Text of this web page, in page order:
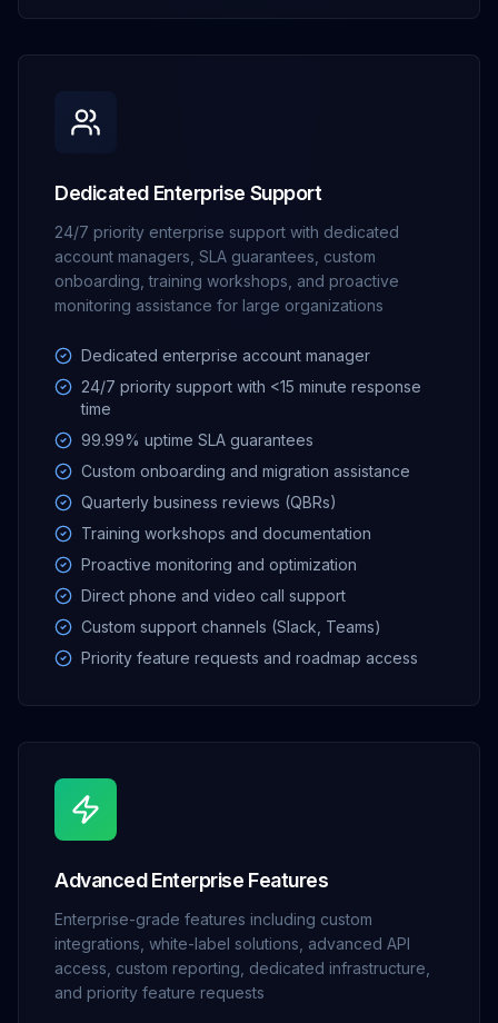
Dedicated Enterprise Support
24/7 priority enterprise support with dedicated
account managers, SLA guarantees, custom
onboarding, training workshops, and proactive
monitoring assistance for large organizations
Dedicated enterprise account manager
24/7 priority support with <15 minute response
time
99.99% uptime SLA guarantees
Custom onboarding and migration assistance
Quarterly business reviews (QBRs)
Training workshops and documentation
Proactive monitoring and optimization
Direct phone and video call support
Custom support channels (Slack, Teams)
Priority feature requests and roadmap access
Advanced Enterprise Features
Enterprise-grade features including custom
integrations, white-label solutions, advanced API
access, custom reporting, dedicated infrastructure,
and priority feature requests